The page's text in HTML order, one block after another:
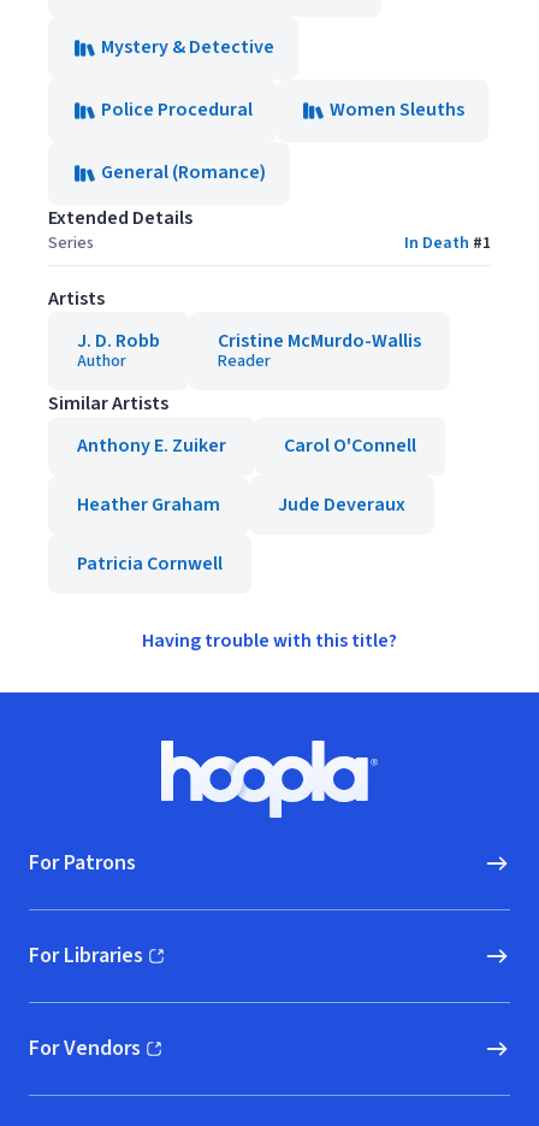
Mystery & Detective
Police Procedural Women Sleuths
General (Romance)
Extended Details
Series In Death #1
Artists
J. D. Robb
Author
Cristine McMurdo-Wallis
Reader
Similar Artists
Anthony E. Zuiker
Carol O'Connell
Heather Graham Jude Deveraux
Patricia Cornwell
Having trouble with this title?
Hoopla logo, Go to homepage
For Patrons
For Libraries
(opens in new window)
For Vendors
(opens in new window)